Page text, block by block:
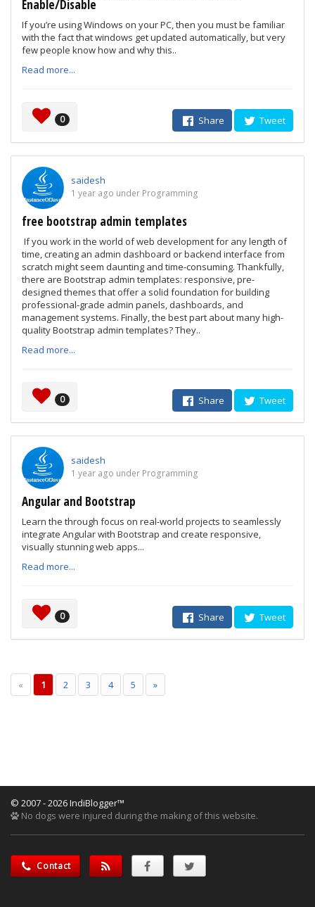
Enable/Disable
If you’re using Windows on your PC, then you must be familiar
with the fact that windows get updated automatically, but very
few people know how and why this..
Read more...
0 Share Tweet
saidesh
1 year ago under Programming
free bootstrap admin templates
If you work in the world of web development for any length of
time, creating an admin dashboard or backend interface from
scratch might seem daunting and time-consuming. Thankfully,
there are Bootstrap admin templates: responsive, pre-
designed themes that offer a solid foundation for building
professional-grade admin panels, dashboards, and
management systems. Finally, the best part about many high-
quality Bootstrap admin templates? They..
Read more...
0 Share Tweet
saidesh
1 year ago under Programming
Angular and Bootstrap
Learn the through focus on real-world projects to seamlessly
integrate Angular with Bootstrap and create responsive,
visually stunning web apps...
Read more...
0 Share Tweet
« 1 2 3 4 5 »
© 2007 - 2026 IndiBlogger™
No dogs were injured during the making of this website.
Contact